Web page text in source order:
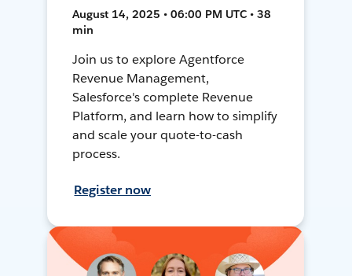
August 14, 2025 • 06:00 PM UTC • 38
min
Join us to explore Agentforce
Revenue Management,
Salesforce's complete Revenue
Platform, and learn how to simplify
and scale your quote-to-cash
process.
Register now